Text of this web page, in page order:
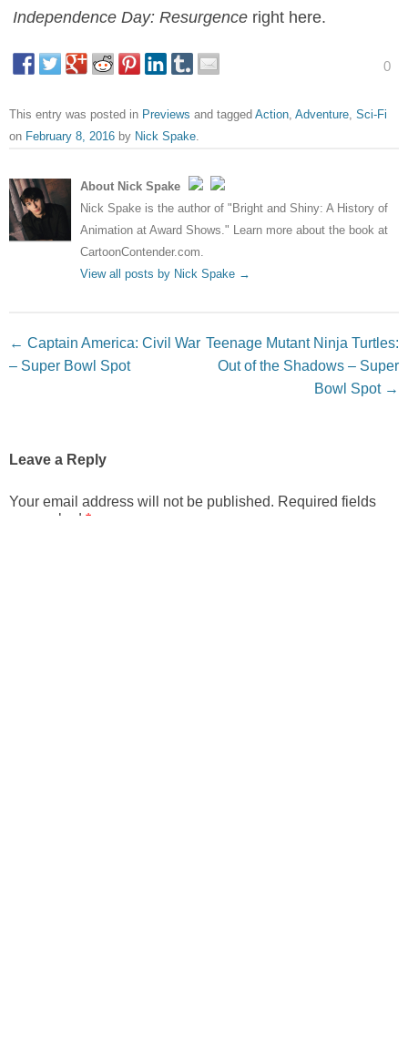
Independence Day: Resurgence right here.
0
This entry was posted in Previews and tagged Action Adventure Sci-Fi
on February 8, 2016 by Nick Spake
About Nick Spake
Nick Spake is the author of "Bright and Shiny: A History of
Animation at Award Shows." Learn more about the book at
CartoonContender.com.
View all posts by Nick Spake →
Post navigation
← Captain America: Civil War
– Super Bowl Spot
Teenage Mutant Ninja Turtles:
Out of the Shadows – Super
Bowl Spot →
Leave a Reply
Your email address will not be published. Required fields
are marked *